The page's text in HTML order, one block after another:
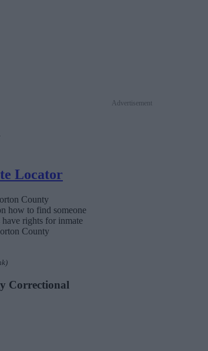
Advertisement
Locator
County
how to find someone
rights for inmate
County
Correctional